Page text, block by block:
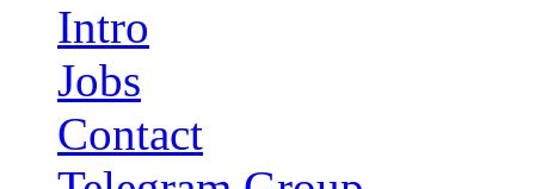
Intro
Jobs
Contact